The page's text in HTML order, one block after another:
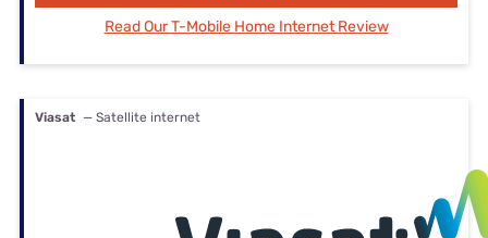
Read Our T-Mobile Home Internet Review
Viasat — Satellite internet